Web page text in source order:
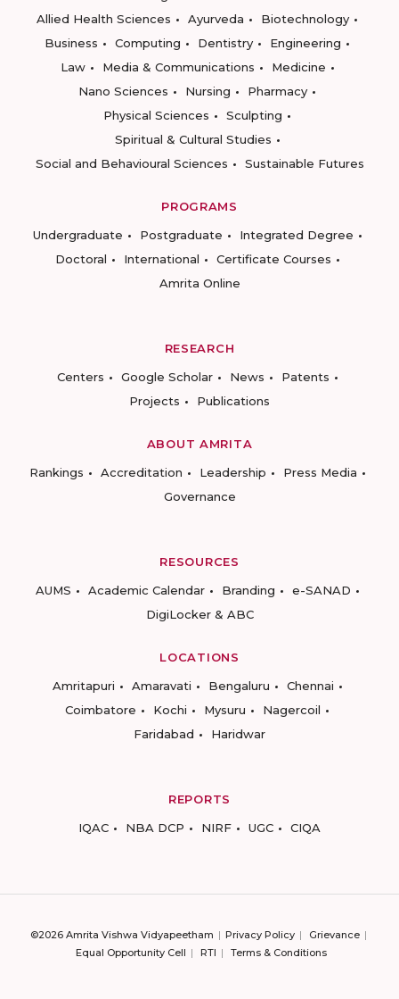
Allied Health Sciences
Ayurveda
Biotechnology
Business
Computing Dentistry
Engineering
Law
Media & Communications
Medicine
Nano Sciences
Nursing
Pharmacy
Physical Sciences
Sculpting
Spiritual & Cultural Studies
Social and Behavioural Sciences
Sustainable Futures
PROGRAMS
Undergraduate
Postgraduate
Integrated Degree
Doctoral
International
Certificate Courses
Amrita Online
RESEARCH
Centers
Google Scholar News
Patents
Projects
Publications
ABOUT AMRITA
Rankings
Accreditation Leadership
Press Media
Governance
RESOURCES
AUMS
Academic Calendar Branding
e-SANAD
DigiLocker & ABC
LOCATIONS
Amritapuri
Amaravati Bengaluru
Chennai
Coimbatore
Kochi Mysuru
Nagercoil
Faridabad
Haridwar
REPORTS
IQAC
NBA DCP NIRF UGC CIQA
©2026 Amrita Vishwa Vidyapeetham Privacy Policy
Grievance
Equal Opportunity Cell
RTI Terms & Conditions